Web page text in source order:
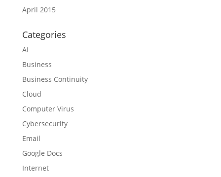
April 2015
Categories
AI
Business
Business Continuity
Cloud
Computer Virus
Cybersecurity
Email
Google Docs
Internet